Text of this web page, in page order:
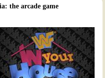
the arcade game